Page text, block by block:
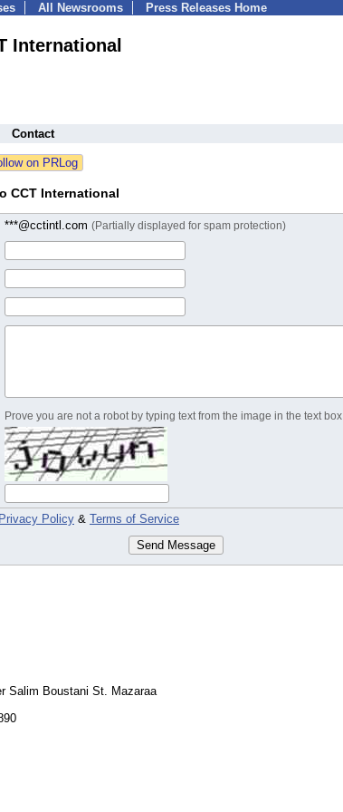
All Newsrooms Press Releases Home
International
Contact
CCT International
***@cctintl.com (Partially displayed for spam protection)
Prove you are not a robot by typing text from the image in the text box
Privacy Policy & Terms of Service
Send Message
Salim Boustani St. Mazaraa